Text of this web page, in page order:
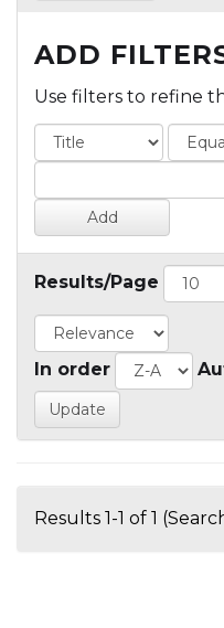
ADD
Use filters to refine
Results/Page
In order
Results 1-1 of 1